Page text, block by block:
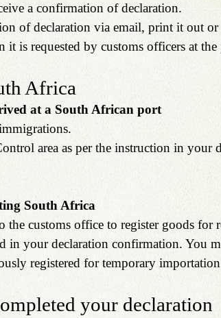
a confirmation of declaration.
of declaration via email, print it out or
it is requested by customs officers at the
Africa
at a South African port
area as per the instruction in your
South Africa
the customs office to register goods for
in your declaration confirmation. You
registered for temporary importation
your declaration